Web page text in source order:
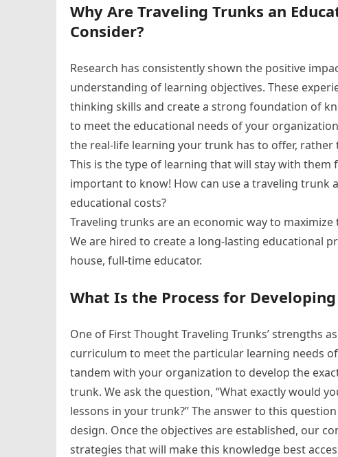
Why Are Traveling Trunks an
Consider?
Research has consistently shown the positive
understanding of learning objectives. These
thinking skills and create a strong foundation of
to meet the educational needs of your
the real-life learning your trunk has to offer,
This is the type of learning that will stay with
important to know! How can use a traveling
educational costs?
Traveling trunks are an economic way to
We are hired to create a long-lasting educational
house, full-time educator.
What Is the Process for
One of First Thought Traveling Trunks’ strengths
curriculum to meet the particular learning needs
tandem with your organization to develop the
trunk. We ask the question, “What exactly would
lessons in your trunk?” The answer to this
design. Once the objectives are established, our
strategies that will make this knowledge best